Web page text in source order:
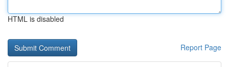
HTML is disabled
Report Page